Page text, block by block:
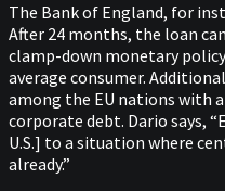
The Bank of England, for
After 24 months, the loan
clamp-down monetary
average consumer.
among the EU nations with
corporate debt. Dario says,
U.S.] to a situation where
already.”